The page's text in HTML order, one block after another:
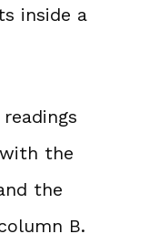
inside a
the
the
B.